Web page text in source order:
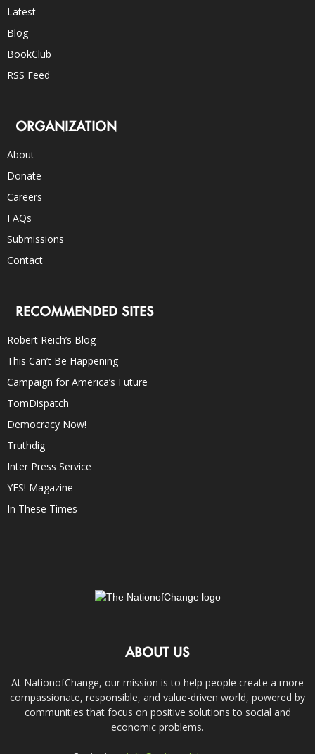
Latest
Blog
BookClub
RSS Feed
ORGANIZATION
About
Donate
Careers
FAQs
Submissions
Contact
RECOMMENDED SITES
Robert Reich’s Blog
This Can’t Be Happening
Campaign for America’s Future
TomDispatch
Democracy Now!
Truthdig
Inter Press Service
YES! Magazine
In These Times
ABOUT US
At NationofChange, our mission is to help people create a more
compassionate, responsible, and value-driven world, powered by
communities that focus on positive solutions to social and
economic problems.